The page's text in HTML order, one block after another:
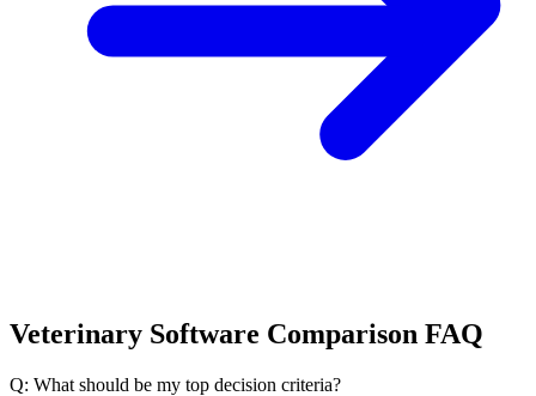
Veterinary Software Comparison FAQ
Q: What should be my top decision criteria?